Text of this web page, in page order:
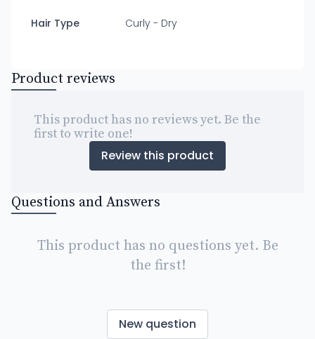
Hair Type Curly - Dry
Product reviews
This product has no reviews yet. Be the
first to write one!
Review this product
Questions and Answers
This product has no questions yet. Be
the first!
New question